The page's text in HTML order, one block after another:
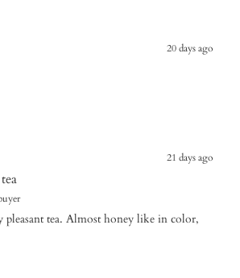
20 days ago
21 days ago
pleasant tea. Almost honey like in color,